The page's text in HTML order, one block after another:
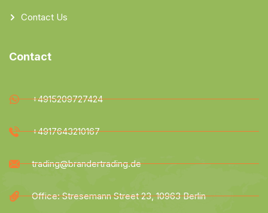
Contact Us
Contact
+4915209727424
+4917643210167
trading@brandertrading.de
Office: Stresemann Street 23, 10963 Berlin